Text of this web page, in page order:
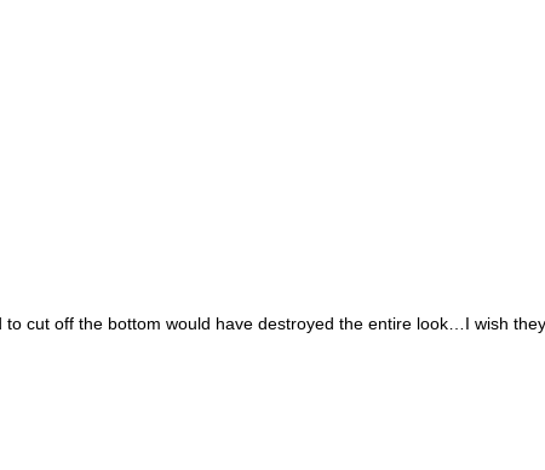
cut off the bottom would have destroyed the entire look…I wish